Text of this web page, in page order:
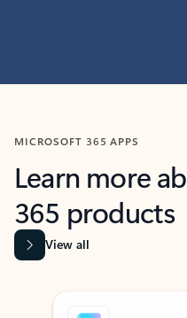
MICROSOFT 365 APPS
Learn more
365 products
View all
Showing slide 1 of 9